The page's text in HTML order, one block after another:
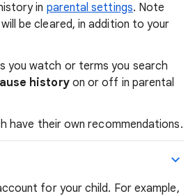
in parental settings. Note
be cleared, in addition to your
you watch or terms you search
history on or off in parental
have their own recommendations.
for your child. For example,